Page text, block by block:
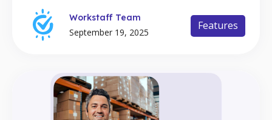
Workstaff Team
September 19, 2025
Features